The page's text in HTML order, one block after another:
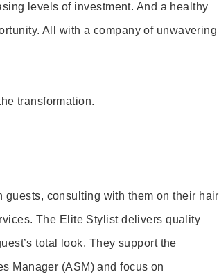
levels of investment. And a healthy
All with a company of unwavering
transformation.
consulting with them on their hair
The Elite Stylist delivers quality
total look. They support the
Manager (ASM) and focus on